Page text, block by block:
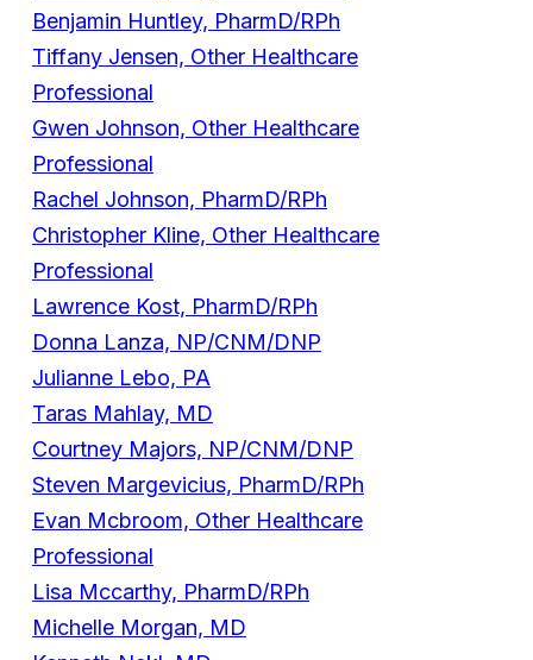
Benjamin Huntley, PharmD/RPh
Tiffany Jensen, Other Healthcare
Professional
Gwen Johnson, Other Healthcare
Professional
Rachel Johnson, PharmD/RPh
Christopher Kline, Other Healthcare
Professional
Lawrence Kost, PharmD/RPh
Donna Lanza, NP/CNM/DNP
Julianne Lebo, PA
Taras Mahlay, MD
Courtney Majors, NP/CNM/DNP
Steven Margevicius, PharmD/RPh
Evan Mcbroom, Other Healthcare
Professional
Lisa Mccarthy, PharmD/RPh
Michelle Morgan, MD